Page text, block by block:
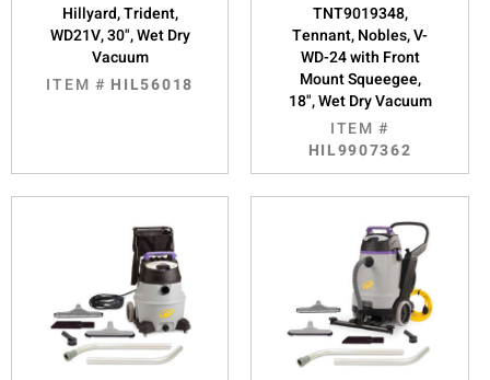
Hillyard, Trident,
WD21V, 30", Wet Dry
Vacuum
ITEM # HIL56018
TNT9019348,
Tennant, Nobles, V-
WD-24 with Front
Mount Squeegee,
18", Wet Dry Vacuum
ITEM #
HIL9907362